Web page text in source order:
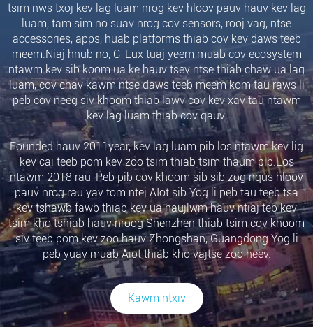
tsim nws txoj kev lag luam nrog kev hloov pauv hauv kev lag
luam, tam sim no suav nrog cov sensors, rooj vag, ntse
accessories, apps, huab platforms thiab cov kev daws teeb
meem.Niaj hnub no, C-Lux tuaj yeem muab cov ecosystem
ntawm kev sib koom ua ke hauv tsev ntse thiab chaw ua lag
luam, cov chav kawm ntse daws teeb meem kom tau raws li
peb cov neeg siv khoom thiab lawv cov kev xav tau ntawm
kev lag luam thiab cov qauv.
Founded hauv 2011year, kev lag luam pib los ntawm kev lig
kev cai teeb pom kev zoo tsim thiab tsim thaum pib.Los
ntawm 2018 rau, Peb pib cov khoom sib sib zog nqus hloov
pauv nrog rau yav tom ntej AIot sib.Yog li peb tau teeb tsa
kev tshawb fawb thiab kev ua haujlwm hauv ntiaj teb kev
tsim kho tshiab hauv nroog Shenzhen thiab tsim cov khoom
siv teeb pom kev zoo hauv Zhongshan, Guangdong.Yog li
peb yuav muab Aiot thiab kho vajtse zoo heev.
Kawm ntxiv